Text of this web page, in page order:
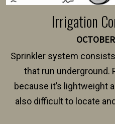
Irrigation
Sprinkler system
that run underground.
because it’s lightweight
also difficult to locate